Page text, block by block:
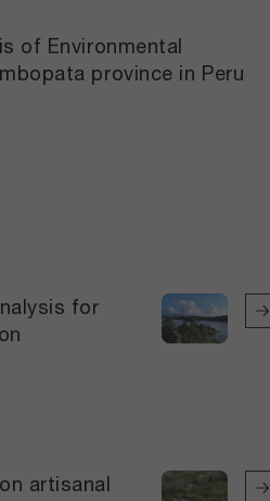
of Environmental
province in Peru
for
artisanal